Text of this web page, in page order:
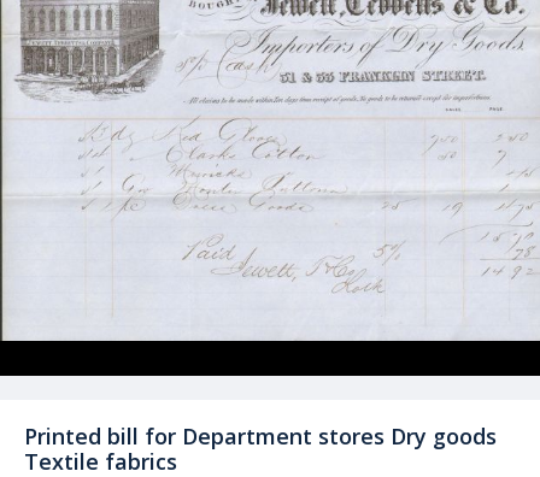
Printed bill for Department stores Dry goods
Textile fabrics